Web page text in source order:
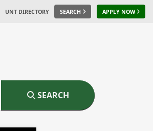
UNT DIRECTORY SEARCH APPLY NOW
SEARCH